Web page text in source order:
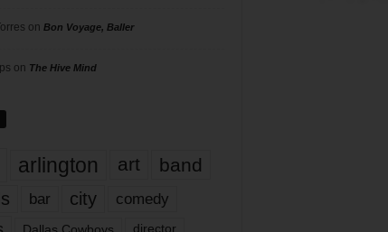
on Bon Voyage, Baller
on The Hive Mind
arlington art band
bar city comedy
Dallas Cowboys director